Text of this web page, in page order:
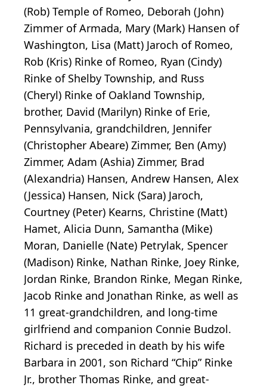
(Rob) Temple of Romeo, Deborah (John)
Zimmer of Armada, Mary (Mark) Hansen of
Washington, Lisa (Matt) Jaroch of Romeo,
Rob (Kris) Rinke of Romeo, Ryan (Cindy)
Rinke of Shelby Township, and Russ
(Cheryl) Rinke of Oakland Township,
brother, David (Marilyn) Rinke of Erie,
Pennsylvania, grandchildren, Jennifer
(Christopher Abeare) Zimmer, Ben (Amy)
Zimmer, Adam (Ashia) Zimmer, Brad
(Alexandria) Hansen, Andrew Hansen, Alex
(Jessica) Hansen, Nick (Sara) Jaroch,
Courtney (Peter) Kearns, Christine (Matt)
Hamet, Alicia Dunn, Samantha (Mike)
Moran, Danielle (Nate) Petrylak, Spencer
(Madison) Rinke, Nathan Rinke, Joey Rinke,
Jordan Rinke, Brandon Rinke, Megan Rinke,
Jacob Rinke and Jonathan Rinke, as well as
11 great-grandchildren, and long-time
girlfriend and companion Connie Budzol.
Richard is preceded in death by his wife
Barbara in 2001, son Richard “Chip” Rinke
Jr., brother Thomas Rinke, and great-